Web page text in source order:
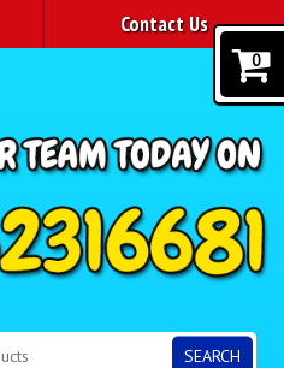
Contact Us
SEARCH
0